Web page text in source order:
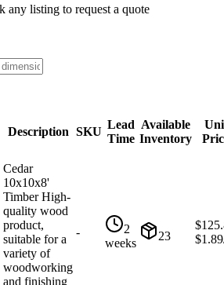
any listing to request a quote
Description SKU
Lead
Time
Available
Inventory
Cedar
10x10x8'
Timber High-
quality wood
product,
suitable for a
variety of
woodworking
and finishing
-
2
weeks
23
$
$1.89